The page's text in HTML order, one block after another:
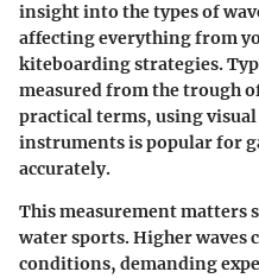
insight into the types of
affecting everything from
kiteboarding strategies.
measured from the trough
practical terms, using
instruments is popular for
accurately.
This measurement
water sports. Higher waves
conditions, demanding